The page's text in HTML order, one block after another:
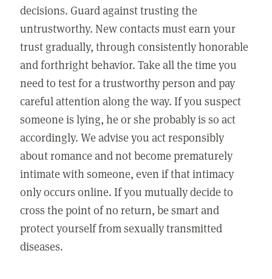
decisions. Guard against trusting the
untrustworthy. New contacts must earn your
trust gradually, through consistently honorable
and forthright behavior. Take all the time you
need to test for a trustworthy person and pay
careful attention along the way. If you suspect
someone is lying, he or she probably is so act
accordingly. We advise you act responsibly
about romance and not become prematurely
intimate with someone, even if that intimacy
only occurs online. If you mutually decide to
cross the point of no return, be smart and
protect yourself from sexually transmitted
diseases.